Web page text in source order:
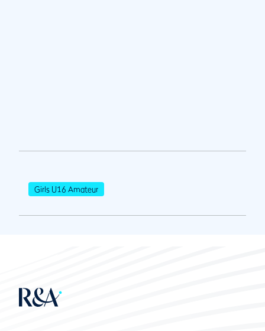
Girls U16 Amateur